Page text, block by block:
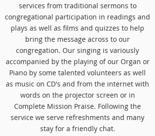
services from traditional sermons to
congregational participation in readings and
plays as well as films and quizzes to help
bring the message across to our
congregation. Our singing is variously
accompanied by the playing of our Organ or
Piano by some talented volunteers as well
as music on CD's and from the internet with
words on the projector screen or in
Complete Mission Praise. Following the
service we serve refreshments and many
stay for a friendly chat.